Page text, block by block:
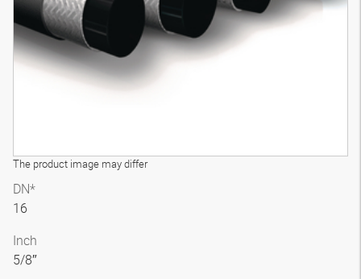
The product image may differ
DN*
16
Inch
5/8″